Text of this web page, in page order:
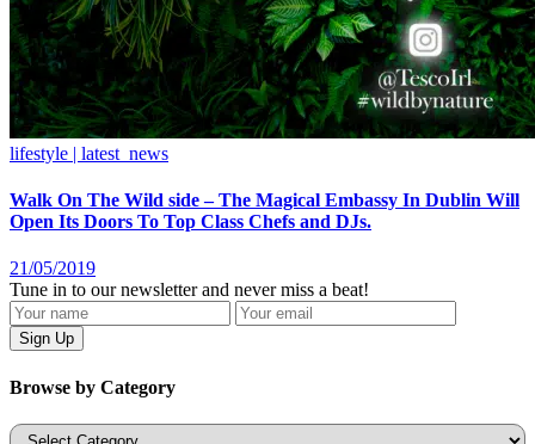
lifestyle | latest_news
Walk On The Wild side – The Magical Embassy In Dublin Will
Open Its Doors To Top Class Chefs and DJs.
21/05/2019
Tune in to our newsletter and never miss a beat!
Browse by Category
Categories